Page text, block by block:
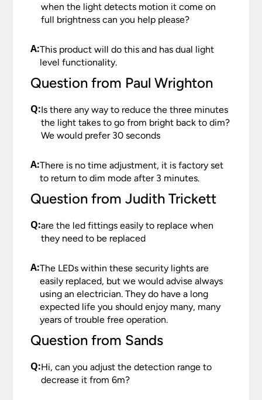
when the light detects motion it come on
full brightness can you help please?
A:This product will do this and has dual light
level functionality.
Question from Paul Wrighton
Q:Is there any way to reduce the three minutes
the light takes to go from bright back to dim?
We would prefer 30 seconds
A:There is no time adjustment, it is factory set
to return to dim mode after 3 minutes.
Question from Judith Trickett
Q:are the led fittings easily to replace when
they need to be replaced
A:The LEDs within these security lights are
easily replaced, but we would advise always
using an electrician. They do have a long
expected life you should enjoy many, many
years of trouble free operation.
Question from Sands
Q:Hi, can you adjust the detection range to
decrease it from 6m?